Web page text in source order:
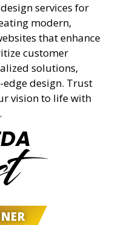
services for
modern,
that enhance
customer
solutions,
design. Trust
vision to life with